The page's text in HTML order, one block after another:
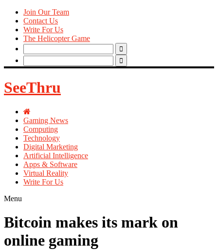
Join Our Team
Contact Us
Write For Us
The Helicopter Game
Search
for:
Search
for:
SeeThru
Gaming News
Computing
Technology
Digital Marketing
Artificial Intelligence
Apps & Software
Virtual Reality
Write For Us
Menu
Bitcoin makes its mark on
online gaming